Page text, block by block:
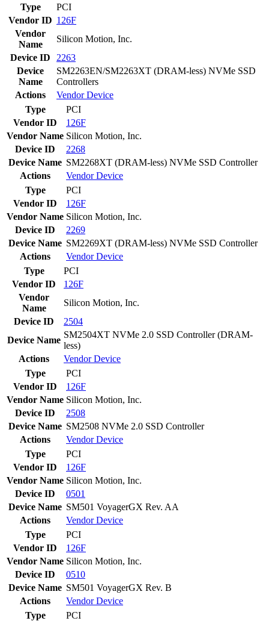
Type
PCI
Vendor ID 126F
Vendor
Name
Silicon Motion, Inc.
Device ID
2263
Device
Name
SM2263EN/SM2263XT (DRAM-less) NVMe SSD
Controllers
Actions
VendorDevice
Type
PCI
Vendor ID
126F
Vendor Name Silicon Motion, Inc.
Device ID
2268
Device Name SM2268XT (DRAM-less) NVMe SSD Controller
Actions
VendorDevice
Type
PCI
Vendor ID
126F
Vendor Name Silicon Motion, Inc.
Device ID
2269
Device Name SM2269XT (DRAM-less) NVMe SSD Controller
Actions
VendorDevice
Type
PCI
Vendor ID
126F
Vendor
Name
Silicon Motion, Inc.
Device ID
2504
Device Name
SM2504XT NVMe 2.0 SSD Controller (DRAM-
less)
Actions
VendorDevice
Type
PCI
Vendor ID
126F
Vendor Name Silicon Motion, Inc.
Device ID
2508
Device Name SM2508 NVMe 2.0 SSD Controller
Actions
VendorDevice
Type
PCI
Vendor ID
126F
Vendor Name Silicon Motion, Inc.
Device ID
0501
Device Name SM501 VoyagerGX Rev. AA
Actions
VendorDevice
Type
PCI
Vendor ID
126F
Vendor Name Silicon Motion, Inc.
Device ID
0510
Device Name SM501 VoyagerGX Rev. B
Actions
VendorDevice
Type
PCI